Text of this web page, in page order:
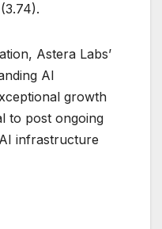
Astera Labs’
AI
growth
to post ongoing
infrastructure